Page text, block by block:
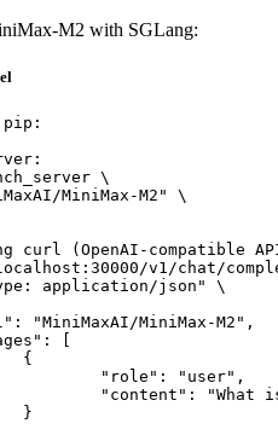
M2 with SGLang:
pip:
\
MiniMax-M2" \
curl (OpenAI-compatible
v1/chat/